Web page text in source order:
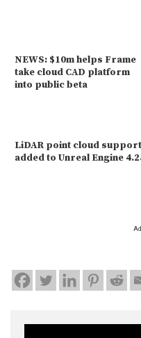
NEWS: $10m helps Frame
take cloud CAD platform
into public beta
LiDAR point cloud support
added to Unreal Engine